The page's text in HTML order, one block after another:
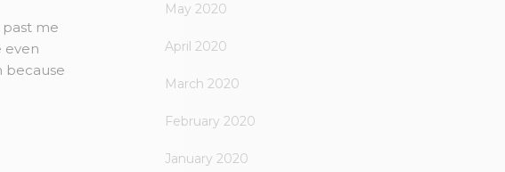
me
even
because
May 2020
April 2020
March 2020
February 2020
January 2020